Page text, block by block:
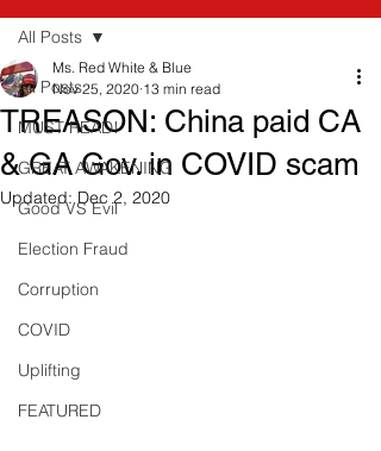
All Posts
MUST READ!
GREAT AWAKENING
Good VS Evil
Election Fraud
Corruption
COVID
Uplifting
FEATURED
All Posts
TREASON: China paid CA
& GA Gov. in COVID scam
Ms. Red White & Blue
Nov 25, 2020 13 min read
Updated:Dec 2, 2020